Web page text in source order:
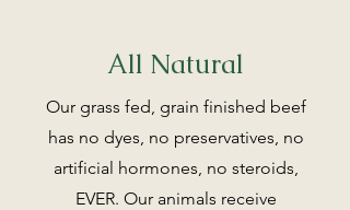
All Natural
Our grass fed, grain finished beef
has no dyes, no preservatives, no
artificial hormones, no steroids,
EVER. Our animals receive